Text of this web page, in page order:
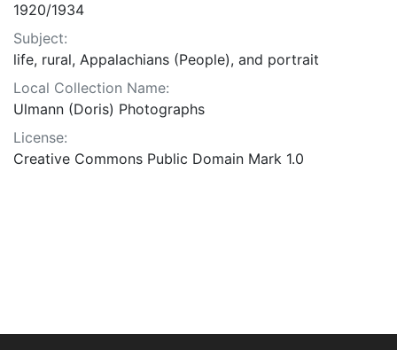
1920/1934
Subject:
life, rural, Appalachians (People), and portrait
Local Collection Name:
Ulmann (Doris) Photographs
License:
Creative Commons Public Domain Mark 1.0